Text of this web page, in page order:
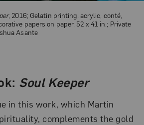
Soul Keeper
in this work, which Martin
complements the gold
, 2016; Gelatin printing, acrylic, conté,
papers on paper, 52 x 41 in.; Private
Asante